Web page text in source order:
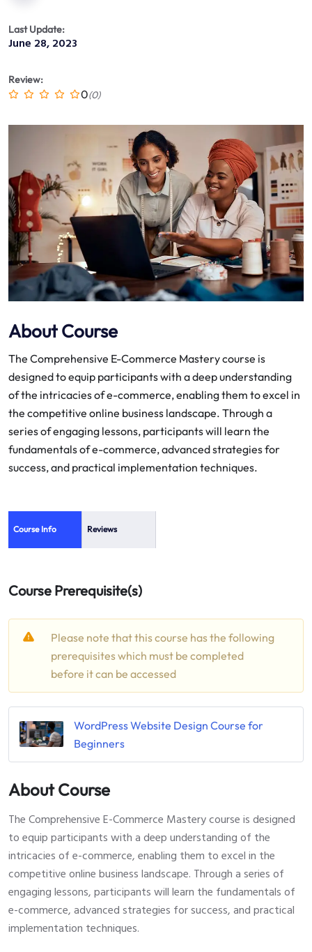
Last Update:
June 28, 2023
Review:
0(0)
About Course
The Comprehensive E-Commerce Mastery course is
designed to equip participants with a deep understanding
of the intricacies of e-commerce, enabling them to excel in
the competitive online business landscape. Through a
series of engaging lessons, participants will learn the
fundamentals of e-commerce, advanced strategies for
success, and practical implementation techniques.
Course Info Reviews
Course Prerequisite(s)
Please note that this course has the following
prerequisites which must be completed
before it can be accessed
WordPress Website Design Course for
Beginners
About Course
The Comprehensive E-Commerce Mastery course is designed
to equip participants with a deep understanding of the
intricacies of e-commerce, enabling them to excel in the
competitive online business landscape. Through a series of
engaging lessons, participants will learn the fundamentals of
e-commerce, advanced strategies for success, and practical
implementation techniques.